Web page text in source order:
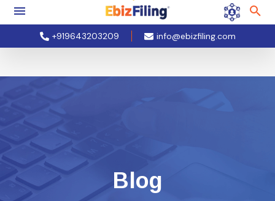
+919643203209 info@ebizfiling.com
Blog